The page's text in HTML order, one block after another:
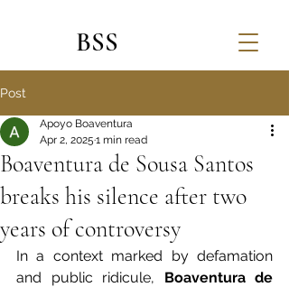
BSS
Post
Boaventura de Sousa Santos
breaks his silence after two
years of controversy
Apoyo Boaventura
Apr 2, 2025 1 min read
In a context marked by defamation
and public ridicule, Boaventura de